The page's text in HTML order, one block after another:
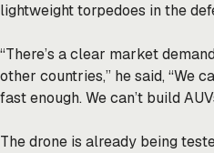
lightweight torpedoes in the
“There’s a clear market
other countries,” he said, “We
fast enough. We can’t build
The drone is already being